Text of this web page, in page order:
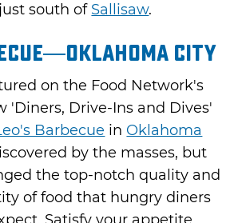
south of Sallisaw.
City
on the Food Network's
'Diners, Drive-Ins and Dives'
Barbecue in Oklahoma
by the masses, but
the top-notch quality and
of food that hungry diners